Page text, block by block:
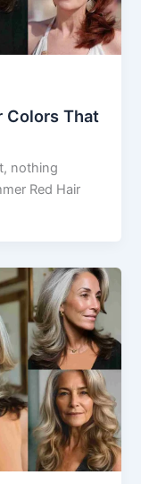
Colors That
nothing
Red Hair